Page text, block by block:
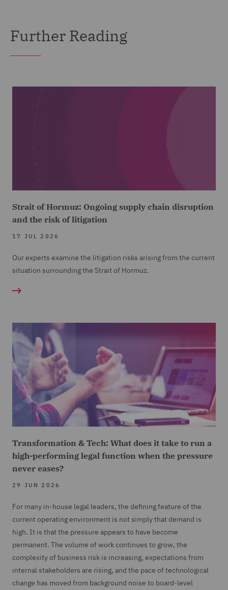
Further Reading
Strait of Hormuz: Ongoing supply chain disruption
and the risk of litigation
17 JUL 2026
Our experts examine the litigation risks arising from the current
situation surrounding the Strait of Hormuz.
Transformation & Tech: What does it take to run a
high-performing legal function when the pressure
never eases?
29 JUN 2026
For many in-house legal leaders, the defining feature of the
current operating environment is not simply that demand is
high. It is that the pressure appears to have become
permanent. The volume of work continues to grow, the
complexity of business risk is increasing, expectations from
internal stakeholders are rising, and the pace of technological
change has moved from background noise to board-level